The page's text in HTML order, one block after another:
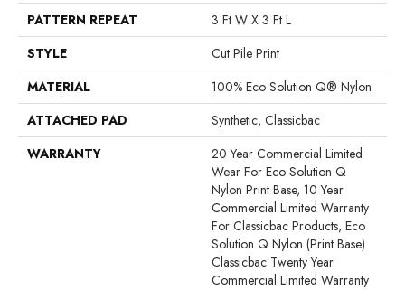
PATTERN REPEAT
3 Ft W X 3 Ft L
STYLE
Cut Pile Print
MATERIAL
100% Eco Solution Q® Nylon
ATTACHED PAD
Synthetic, Classicbac
WARRANTY
20 Year Commercial Limited
Wear For Eco Solution Q
Nylon Print Base, 10 Year
Commercial Limited Warranty
For Classicbac Products, Eco
Solution Q Nylon (print Base)
Classicbac Twenty Year
Commercial Limited Warranty